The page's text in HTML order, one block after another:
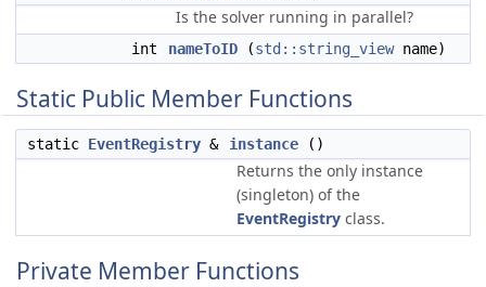
Is the solver running in parallel?
int nameToID (std::string_viewname)
Static Public Member Functions
static EventRegistry & instance ()
Returns the only instance
(singleton) of the
EventRegistry class.
Private Member Functions